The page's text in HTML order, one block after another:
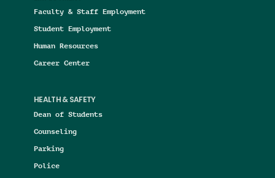
Faculty & Staff Employment
Student Employment
Human Resources
Career Center
HEALTH & SAFETY
Dean of Students
Counseling
Parking
Police